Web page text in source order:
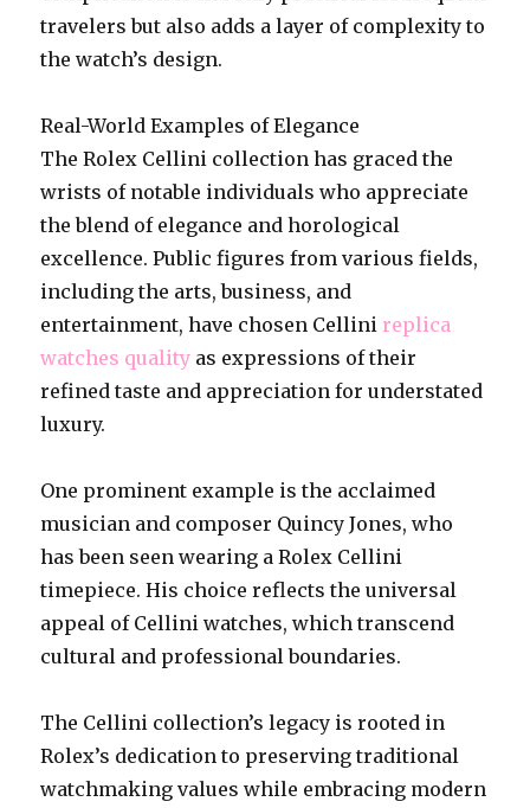
travelers but also adds a layer of complexity to
the watch’s design.
Real-World Examples of Elegance
The Rolex Cellini collection has graced the
wrists of notable individuals who appreciate
the blend of elegance and horological
excellence. Public figures from various fields,
including the arts, business, and
entertainment, have chosen Cellini replica
watches quality as expressions of their
refined taste and appreciation for understated
luxury.
One prominent example is the acclaimed
musician and composer Quincy Jones, who
has been seen wearing a Rolex Cellini
timepiece. His choice reflects the universal
appeal of Cellini watches, which transcend
cultural and professional boundaries.
The Cellini collection’s legacy is rooted in
Rolex’s dedication to preserving traditional
watchmaking values while embracing modern